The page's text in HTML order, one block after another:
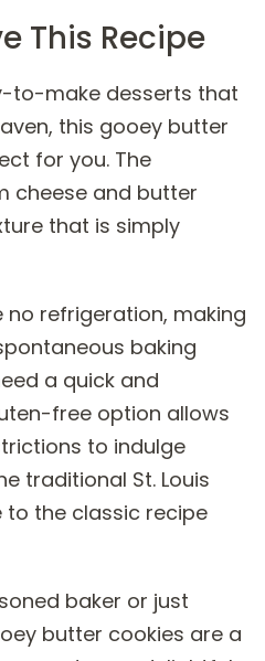
This Recipe
to-make desserts that
this gooey butter
for you. The
cheese and butter
that is simply
no refrigeration, making
baking
a quick and
free option allows
to indulge
traditional St. Louis
the classic recipe
baker or just
butter cookies are a